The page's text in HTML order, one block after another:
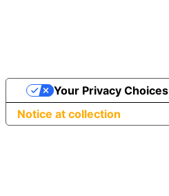
Notice at collection
Your Privacy Choices